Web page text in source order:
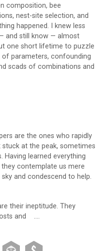
composition, bee
nest-site selection, and
happened. I knew less
and still know — almost
one short lifetime to puzzle
parameters, confounding
scads of combinations and
are the ones who rapidly
at the peak, sometimes
learned everything
contemplate us mere
and condescend to help.
their ineptitude. They
and ….